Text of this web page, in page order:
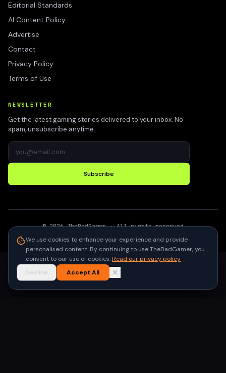
Editorial Standards
AI Content Policy
Advertise
Contact
Privacy Policy
Terms of Use
NEWSLETTER
Get the latest gaming stories delivered to your inbox. No
spam, unsubscribe anytime.
Subscribe
©2026 TheBadGamer· All rights reserved
We use cookies to enhance your experience and provide
personalised content. By continuing to use TheBadGamer, you
consent to our use of cookies.Read our privacy policy
Decline
Accept All